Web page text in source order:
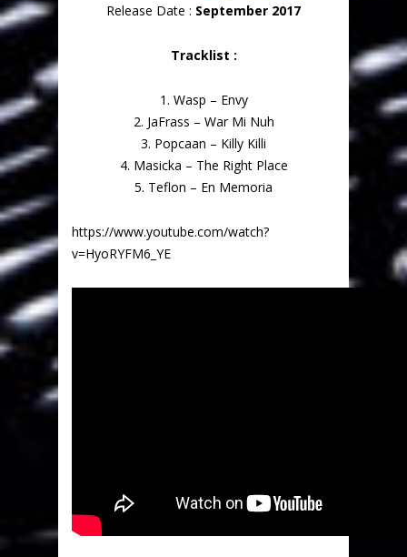
Release Date : September 2017
Tracklist :
1. Wasp – Envy
2. JaFrass – War Mi Nuh
3. Popcaan – Killy Killi
4. Masicka – The Right Place
5. Teflon – En Memoria
https://www.youtube.com/watch?
v=HyoRYFM6_YE